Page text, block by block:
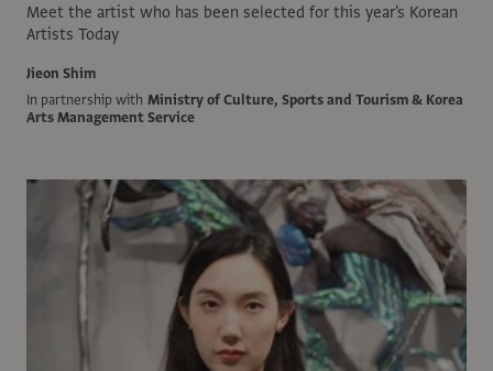
Meet the artist who has been selected for this year's Korean
Artists Today
Jieon Shim
In partnership with Ministry of Culture, Sports and Tourism & Korea
Arts Management Service